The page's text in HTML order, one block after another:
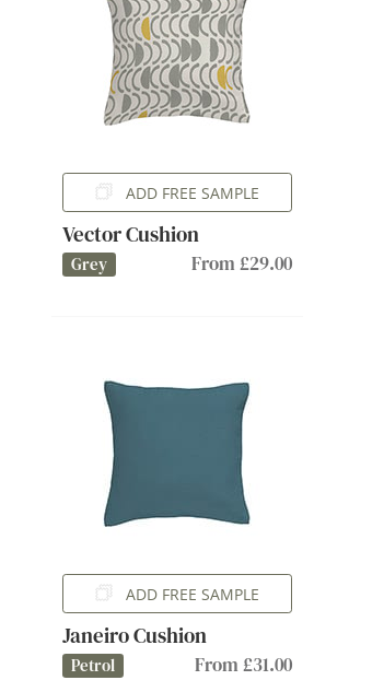
ADD FREE SAMPLE
Vector Cushion
Grey From £29.00
ADD FREE SAMPLE
Janeiro Cushion
Petrol From £31.00